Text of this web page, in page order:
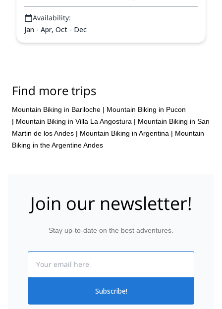
Availability:
Jan - Apr, Oct - Dec
Find more trips
Mountain Biking in Bariloche | Mountain Biking in Pucon
| Mountain Biking in Villa La Angostura | Mountain Biking in San
Martin de los Andes | Mountain Biking in Argentina | Mountain
Biking in the Argentine Andes
Join our newsletter!
Stay up-to-date on the best adventures.
Subscribe!